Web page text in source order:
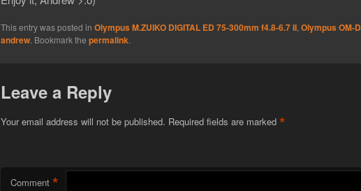
This entry was posted in Olympus M.ZUIKO DIGITAL ED 75-300mm f4.8-6.7 II, Olympus OM-
andrew. Bookmark the permalink
Leave a Reply
Your email address will not be published. Required fields are marked *
Comment *